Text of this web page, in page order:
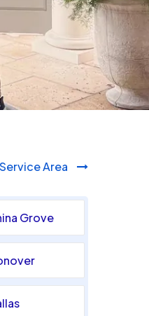
Area
Grove